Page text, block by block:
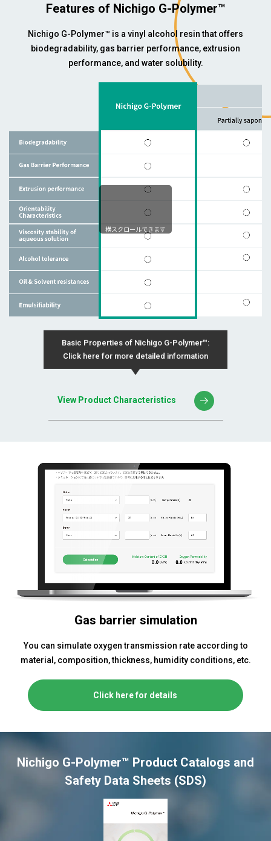
Features of Nichigo G-Polymer™
Nichigo G-Polymer™ is a vinyl alcohol resin that offers
biodegradability, gas barrier performance, extrusion
performance, and water solubility.
横スクロールできます
Basic Properties of Nichigo G-Polymer™:
Click here for more detailed information
View Product Characteristics
Gas barrier simulation
You can simulate oxygen transmission rate according to
material, composition, thickness, humidity conditions, etc.
Click here for details
Nichigo G-Polymer™ Product Catalogs and
Safety Data Sheets (SDS)